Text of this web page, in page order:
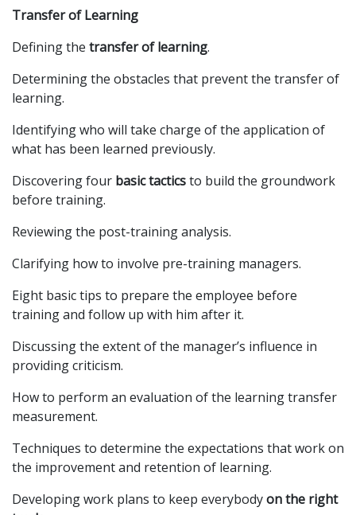
Transfer of Learning
Defining the transfer of learning.
Determining the obstacles that prevent the transfer of
learning.
Identifying who will take charge of the application of
what has been learned previously.
Discovering four basic tacticsto build the groundwork
before training.
Reviewing the post-training analysis.
Clarifying how to involve pre-training managers.
Eight basic tips to prepare the employee before
training and follow up with him after it.
Discussing the extent of the manager’s influence in
providing criticism.
How to perform an evaluation of the learning transfer
measurement.
Techniques to determine the expectations that work on
the improvement and retention of learning.
Developing work plans to keep everybodyon the right